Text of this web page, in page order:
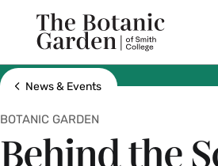
content
Smith
College
logo
The
Botanic
Garden
Show all breadcrumbs
News & Events
BOTANIC GARDEN